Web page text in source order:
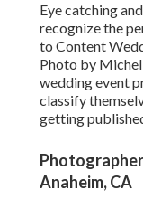
Eye catching
recognize the
to Content
Photo by
wedding event
classify
getting
Anaheim, CA